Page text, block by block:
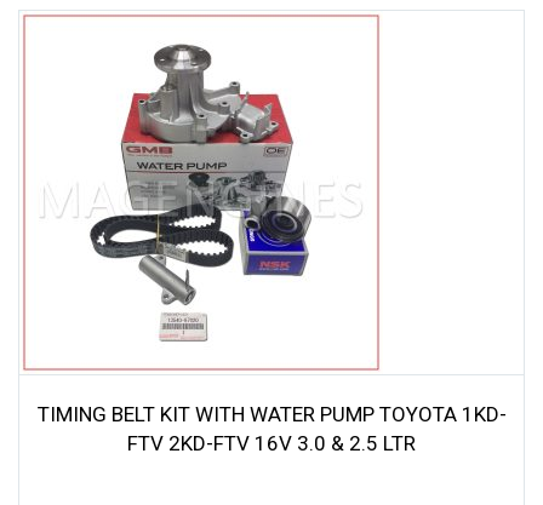
was:
is:
TIMING BELT KIT WITH WATER PUMP TOYOTA 1KD-
FTV 2KD-FTV 16V 3.0 & 2.5 LTR